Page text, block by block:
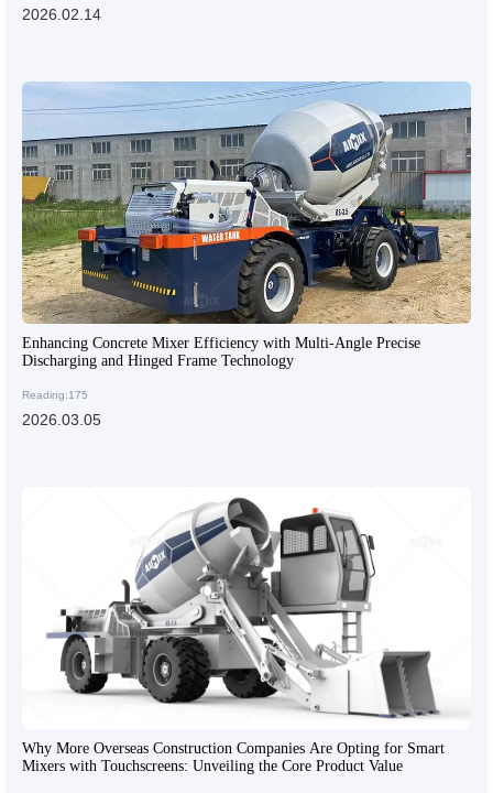
2026.02.14
Enhancing Concrete Mixer Efficiency with Multi-Angle Precise
Discharging and Hinged Frame Technology
Reading:175
2026.03.05
Why More Overseas Construction Companies Are Opting for Smart
Mixers with Touchscreens: Unveiling the Core Product Value